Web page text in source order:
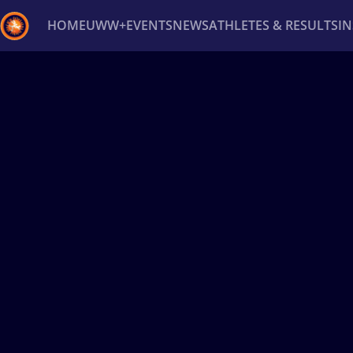
HOMEUWW+EVENTSNEWSATHLETES & RESULTS